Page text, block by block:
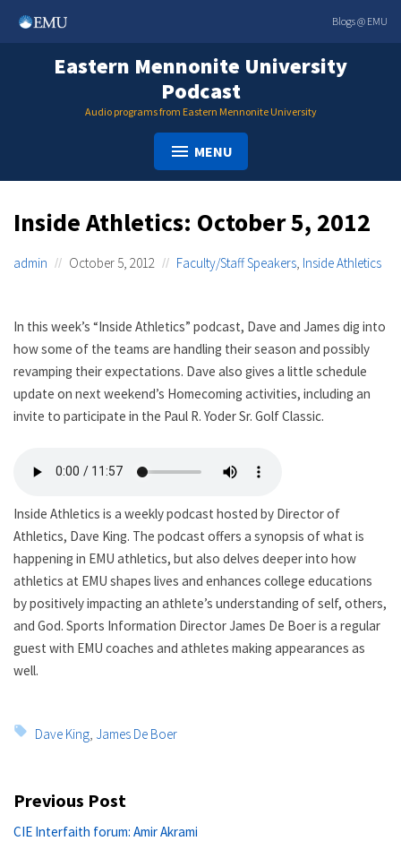
Blogs @ EMU
Eastern Mennonite University
Podcast
Audio programs from Eastern Mennonite University
MENU
Inside Athletics: October 5, 2012
admin October 5, 2012 Faculty/Staff Speakers, Inside Athletics
In this week’s “Inside Athletics” podcast, Dave and James dig into
how some of the teams are handling their season and possibly
revamping their expectations. Dave also gives a little schedule
update on next weekend’s Homecoming activities, including an
invite to participate in the Paul R. Yoder Sr. Golf Classic.
Inside Athletics is a weekly podcast hosted by Director of
Athletics, Dave King. The podcast offers a synopsis of what is
happening in EMU athletics, but also delves deeper into how
athletics at EMU shapes lives and enhances college educations
by positively impacting an athlete’s understanding of self, others,
and God. Sports Information Director James De Boer is a regular
guest with EMU coaches and athletes making appearances as
well.
Tags:
Dave King James De Boer
Post
navigation
Previous Post
Previous
CIE Interfaith forum: Amir Akrami